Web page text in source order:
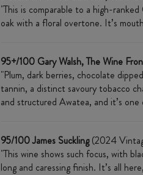
"This is comparable to a high-
oak with a floral overtone. It’s
95+/100 Gary Walsh, The Wine
"Plum, dark berries, chocolate
tannin, a distinct savoury tobacco
and structured Awatea, and it’s
95/100 James Suckling(2024
"This wine shows such focus, with
long and caressing finish. It’s all